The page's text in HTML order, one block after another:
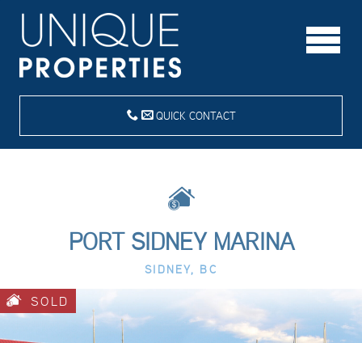
QUICK CONTACT
PORT SIDNEY MARINA
SIDNEY, BC
SOLD